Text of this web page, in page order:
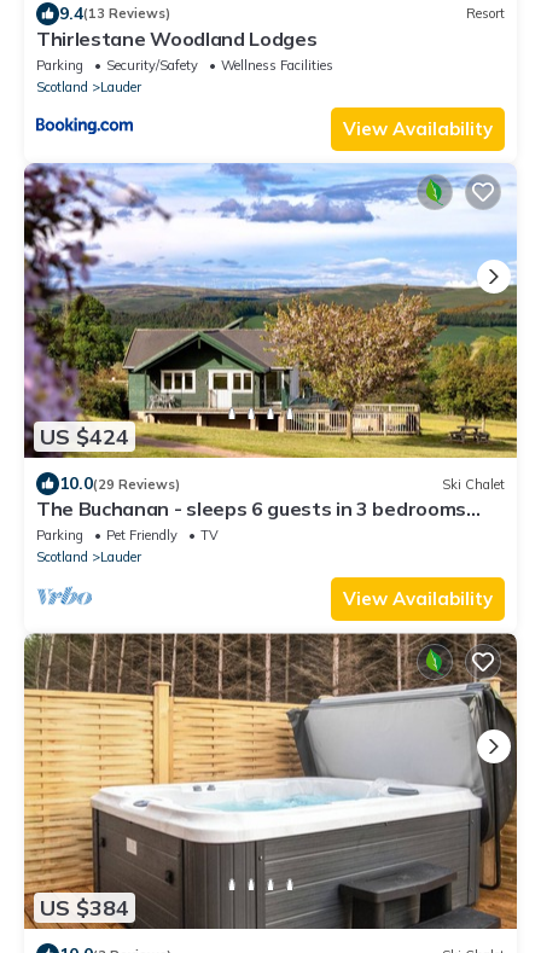
9.4(13 Reviews) Resort
Thirlestane Woodland Lodges
Parking Security/Safety
Wellness Facilities
Scotland
Lauder
View Availability
US $424
10.0(29 Reviews) Ski Chalet
The Buchanan - sleeps 6 guests in 3 bedrooms
with hot tub - 5 star award winning lodges
Parking Pet Friendly
TV
Scotland
Lauder
View Availability
US $384